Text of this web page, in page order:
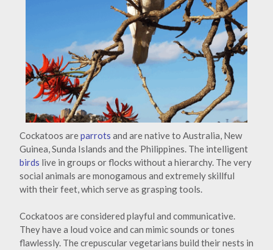
Cockatoos areparrots and are native to Australia, New
Guinea, Sunda Islands and the Philippines. The intelligent
birds live in groups or flocks without a hierarchy. The very
social animals are monogamous and extremely skillful
with their feet, which serve as grasping tools.
Cockatoos are considered playful and communicative.
They have a loud voice and can mimic sounds or tones
flawlessly. The crepuscular vegetarians build their nests in